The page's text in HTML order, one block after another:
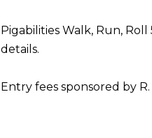
Pigabilities Walk, Run,
details.
Entry fees sponsored by